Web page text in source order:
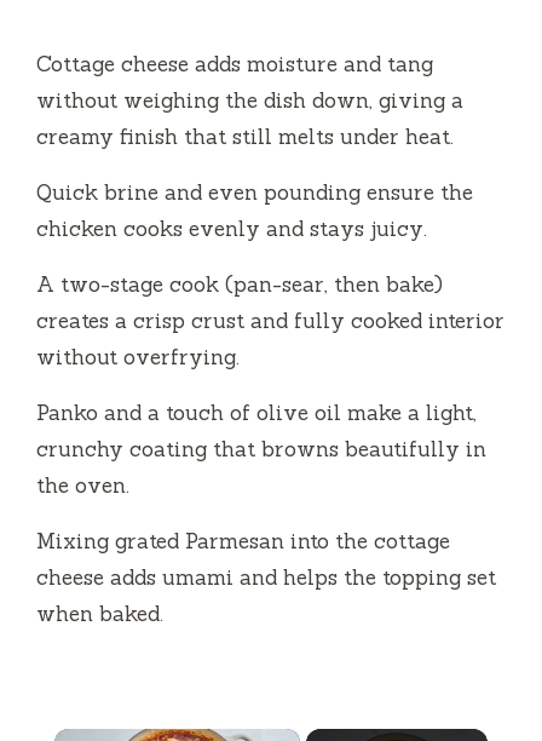
Cottage cheese adds moisture and tang
without weighing the dish down, giving a
creamy finish that still melts under heat.
Quick brine and even pounding ensure the
chicken cooks evenly and stays juicy.
A two-stage cook (pan-sear, then bake)
creates a crisp crust and fully cooked interior
without overfrying.
Panko and a touch of olive oil make a light,
crunchy coating that browns beautifully in
the oven.
Mixing grated Parmesan into the cottage
cheese adds umami and helps the topping set
when baked.